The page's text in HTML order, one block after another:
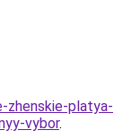
platya-
vybor.